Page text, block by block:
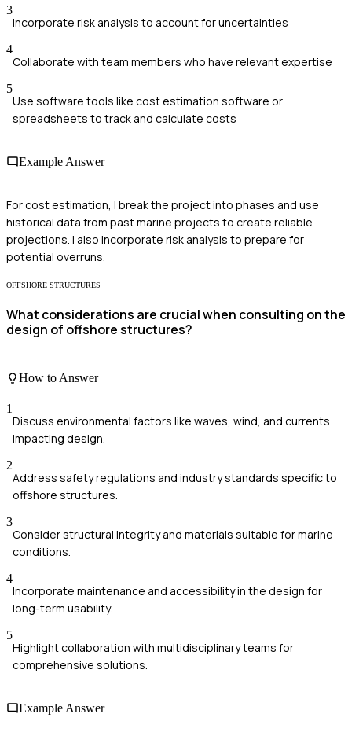
3
Incorporate risk analysis to account for uncertainties
4
Collaborate with team members who have relevant expertise
5
Use software tools like cost estimation software or
spreadsheets to track and calculate costs
Example Answer
For cost estimation, I break the project into phases and use
historical data from past marine projects to create reliable
projections. I also incorporate risk analysis to prepare for
potential overruns.
OFFSHORE STRUCTURES
What considerations are crucial when consulting on the
design of offshore structures?
How to Answer
1
Discuss environmental factors like waves, wind, and currents
impacting design.
2
Address safety regulations and industry standards specific to
offshore structures.
3
Consider structural integrity and materials suitable for marine
conditions.
4
Incorporate maintenance and accessibility in the design for
long-term usability.
5
Highlight collaboration with multidisciplinary teams for
comprehensive solutions.
Example Answer